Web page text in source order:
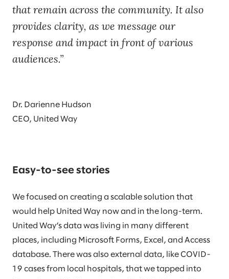
that remain across the community. It also
provides clarity, as we message our
response and impact in front of various
audiences.
Dr. Darienne Hudson
CEO, United Way
Easy-to-see stories
We focused on creating a scalable solution that
would help United Way now and in the long-term.
United Way’s data was living in many different
places, including Microsoft Forms, Excel, and Access
database. There was also external data, like COVID-
19 cases from local hospitals, that we tapped into